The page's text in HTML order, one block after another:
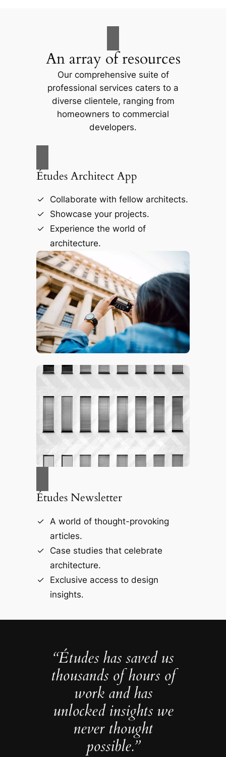
An array of resources
Our comprehensive suite of
professional services caters to a
diverse clientele, ranging from
homeowners to commercial
developers.
Études Architect App
Collaborate with fellow architects.
Showcase your projects.
Experience the world of
architecture.
Études Newsletter
A world of thought-provoking
articles.
Case studies that celebrate
architecture.
Exclusive access to design
insights.
“Études has saved us
thousands of hours of
work and has
unlocked insights we
never thought
possible.”